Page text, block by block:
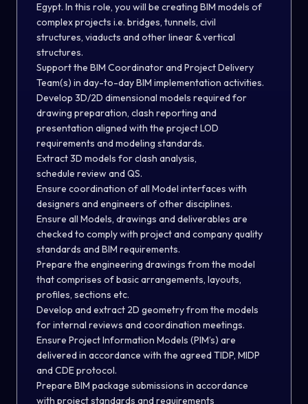
Egypt. In this role, you will be creating BIM models of
complex projects i.e. bridges, tunnels, civil
structures, viaducts and other linear & vertical
structures.
Support the BIM Coordinator and Project Delivery
Team(s) in day-to-day BIM implementation activities.
Develop 3D/2D dimensional models required for
drawing preparation, clash reporting and
presentation aligned with the project LOD
requirements and modeling standards.
Extract 3D models for clash analysis,
schedule review and QS.
Ensure coordination of all Model interfaces with
designers and engineers of other disciplines.
Ensure all Models, drawings and deliverables are
checked to comply with project and company quality
standards and BIM requirements.
Prepare the engineering drawings from the model
that comprises of basic arrangements, layouts,
profiles, sections etc.
Develop and extract 2D geometry from the models
for internal reviews and coordination meetings.
Ensure Project Information Models (PIM’s) are
delivered in accordance with the agreed TIDP, MIDP
and CDE protocol.
Prepare BIM package submissions in accordance
with project standards and requirements